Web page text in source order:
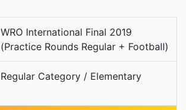
WRO International Final 2019
(Practice Rounds Regular + Football)
Regular Category / Elementary